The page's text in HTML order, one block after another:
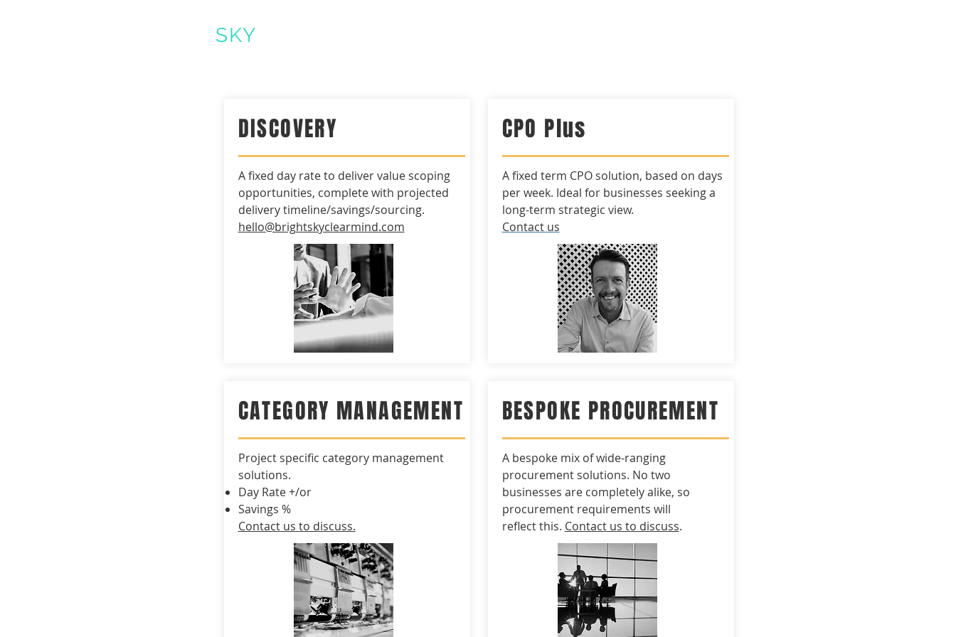
SKY
DISCOVERY
A fixed day rate to delivervalue scoping
opportunities, complete with projected
delivery timeline/savings/sourcing.
hello@brightskyclearmind.com
CATEGORY MANAGEMENT
Project specific category management
solutions.
Day Rate +/or
Savings %
Contactus to discuss.
CPO Plus
A fixed term CPO solution, based on days
per week. Ideal for businesses seeking a
long-term strategic view.
Contact us
BESPOKE PROCUREMENT
A bespoke mix of wide-ranging
procurement solutions. No two
businesses are completely alike, so
procurementrequirements will
reflectthis. Contactus to discuss.